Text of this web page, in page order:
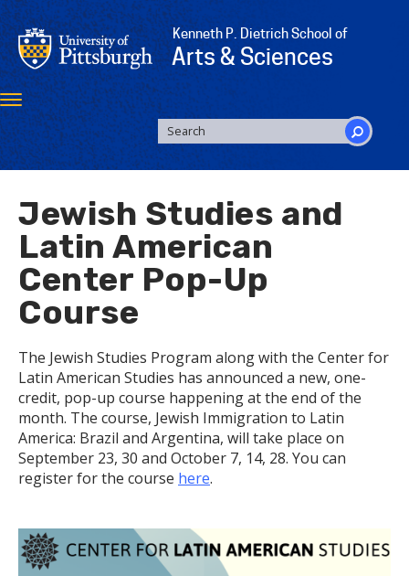
Skip
to
main
content
Kenneth P. Dietrich School of
Arts & Sciences
Toggle
navigation
SEARCH
FORM
Search
Jewish Studies and
Latin American
Center Pop-Up
Course
The Jewish Studies Program along with the Center for
Latin American Studies has announced a new, one-
credit, pop-up course happening at the end of the
month. The course, Jewish Immigration to Latin
America: Brazil and Argentina, will take place on
September 23, 30 and October 7, 14, 28. You can
register for the course here.